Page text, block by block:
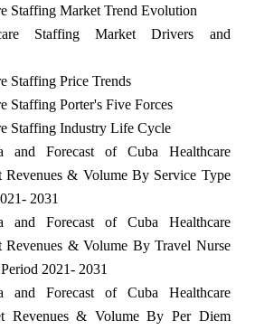
Staffing Market Trend Evolution
Staffing Market Drivers and
Staffing Price Trends
Staffing Porter's Five Forces
Staffing Industry Life Cycle
and Forecast of Cuba Healthcare
Revenues & Volume By Service Type
2031
and Forecast of Cuba Healthcare
Revenues & Volume By Travel Nurse
2021- 2031
and Forecast of Cuba Healthcare
Revenues & Volume By Per Diem